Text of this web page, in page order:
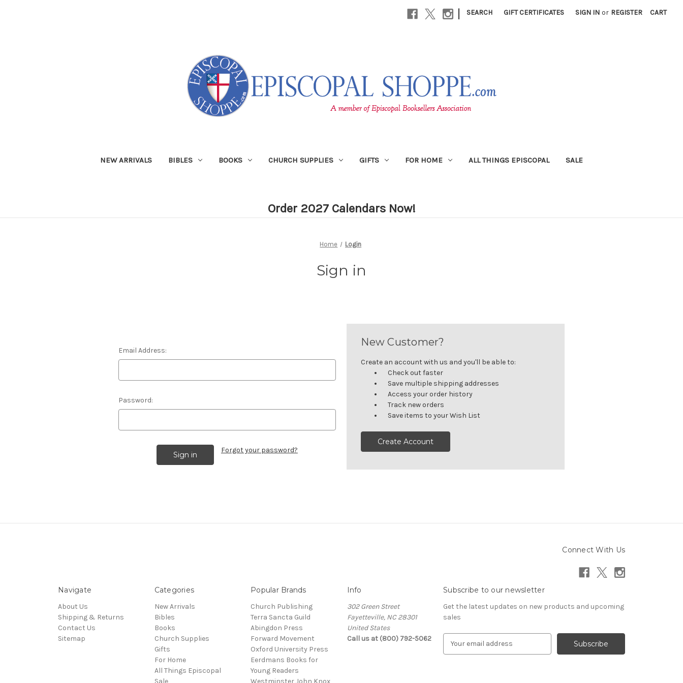
| SEARCH GIFT CERTIFICATES SIGN IN or REGISTER CART
NEW ARRIVALS BIBLES BOOKS CHURCH SUPPLIES GIFTS FOR HOME ALL THINGS EPISCOPAL SALE
Order 2027 Calendars Now!
Home Login
Sign in
Email Address:
Password:
Forgot your password?
New Customer?
Create an account with us and you'll be able to:
Check out faster
Save multiple shipping addresses
Access your order history
Track new orders
Save items to your Wish List
Create Account
Connect With Us
Navigate
About Us
Shipping & Returns
Contact Us
Sitemap
Categories
New Arrivals
Bibles
Books
Church Supplies
Gifts
For Home
All Things Episcopal
Sale
Popular Brands
Church Publishing
Terra Sancta Guild
Abingdon Press
Forward Movement
Oxford University Press
Eerdmans Books for
Young Readers
Westminster John Knox
Info
302 Green Street
Fayetteville, NC 28301
United States
Call us at (800) 792-5062
Subscribe to our newsletter
Get the latest updates on new products and upcoming
sales